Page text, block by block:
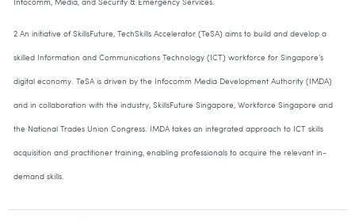
Infocomm, Media, and Security & Emergency Services.
2 An initiative of SkillsFuture, TechSkills Accelerator (TeSA) aims to build and develop a
skilled Information and Communications Technology (ICT) workforce for Singapore’s
digital economy. TeSA is driven by the Infocomm Media Development Authority (IMDA)
and in collaboration with the industry, SkillsFuture Singapore, Workforce Singapore and
the National Trades Union Congress. IMDA takes an integrated approach to ICT skills
acquisition and practitioner training, enabling professionals to acquire the relevant in-
demand skills.